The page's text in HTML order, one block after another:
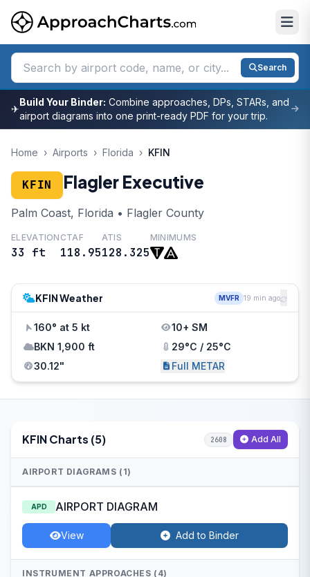
Search
✈
Build Your Binder: Combine approaches, DPs, STARs, and
airport diagrams into one print-ready PDF for your trip.
Home › Airports › Florida › KFIN
KFIN Flagler Executive
Palm Coast, Florida • Flagler County
ELEVATION
33 ft
CTAF
118.95
ATIS
128.325
MINIMUMS
KFIN Weather MVFR 19 min ago
160° at 5 kt
10+ SM
BKN 1,900 ft
29°C / 25°C
30.12"
Full METAR
KFIN Charts (5) 2608 Add All
AIRPORT DIAGRAMS (1)
APD AIRPORT DIAGRAM
View Add to Binder
INSTRUMENT APPROACHES (4)